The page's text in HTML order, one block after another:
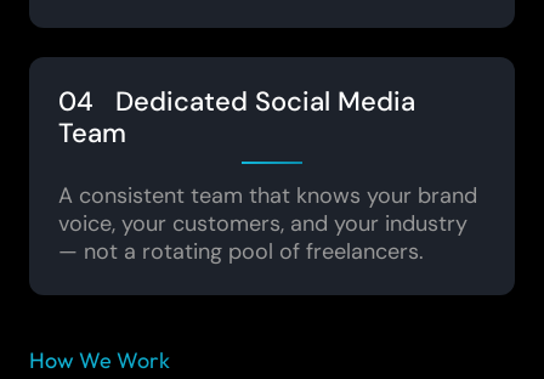
04 Dedicated Social Media
Team
A consistent team that knows your brand
voice, your customers, and your industry
— not a rotating pool of freelancers.
How We Work